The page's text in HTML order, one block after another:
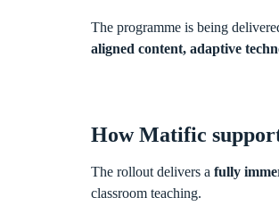
The programme is being
aligned content, adaptive
How Matific
The rollout delivers a fully
classroom teaching.